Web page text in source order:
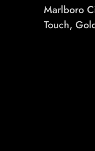
Marlboro
Touch,